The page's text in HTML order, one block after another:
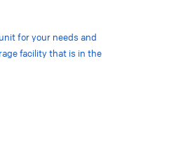
for your needs and
facility that is in the